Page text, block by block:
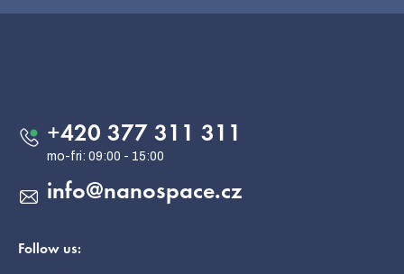
info@nanospace.cz
+420 377 311 311
Follow us: